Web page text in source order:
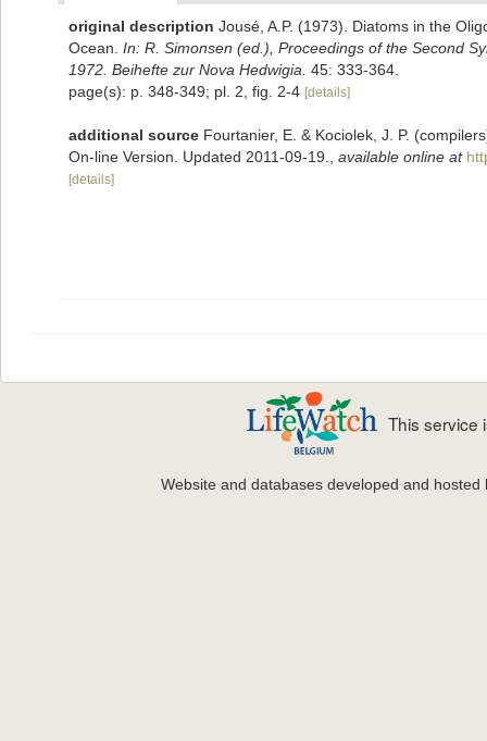
original description Jousé, A.P. (1973). Diatoms in the
Ocean. In: R. Simonsen (ed.), Proceedings of the Second
1972. Beihefte zur Nova Hedwigia. 45: 333-364.
page(s): p. 348-349; pl. 2, fig. 2-4 [details]
additional source Fourtanier, E. & Kociolek, J. P.
On-line Version. Updated 2011-09-19.
available online at
[details]
This service
Website and databases developed and hosted